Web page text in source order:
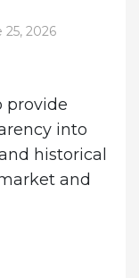
25, 2026
provide
into
historical
and